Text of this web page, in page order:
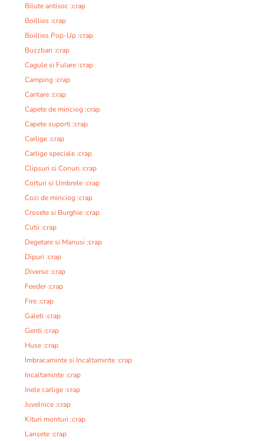
Bilute antisoc :crap
Boillies :crap
Boillies Pop-Up :crap
Buzzbari :crap
Cagule si Fulare :crap
Camping :crap
Cantare :crap
Capete de minciog :crap
Capete suporti :crap
Carlige :crap
Carlige speciale :crap
Clipsuri si Conuri :crap
Corturi si Umbrele :crap
Cozi de minciog :crap
Crosete si Burghie :crap
Cutii :crap
Degetare si Manusi :crap
Dipuri :crap
Diverse :crap
Feeder :crap
Fire :crap
Galeti :crap
Genti :crap
Huse :crap
Imbracaminte si Incaltaminte :crap
Incaltaminte :crap
Inele carlige :crap
Juvelnice :crap
Kituri monturi :crap
Lansete :crap